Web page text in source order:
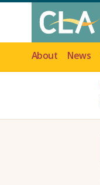
About News